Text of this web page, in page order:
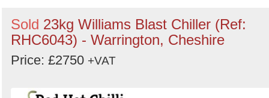
Sold 23kg Williams Blast Chiller (Ref:
RHC6043) - Warrington, Cheshire
Price: £2750 +VAT